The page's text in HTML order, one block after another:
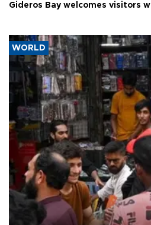
Gideros Bay welcomes visitors
WORLD